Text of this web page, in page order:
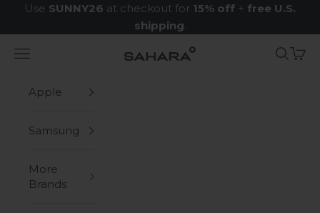
Skip to content
Use SUNNY26 at checkout for 15% off + free U.S.
shipping.
Zerodamage Sahara Case LLC
Navigation menu Search
Cart
Apple
Samsung
More
Brands